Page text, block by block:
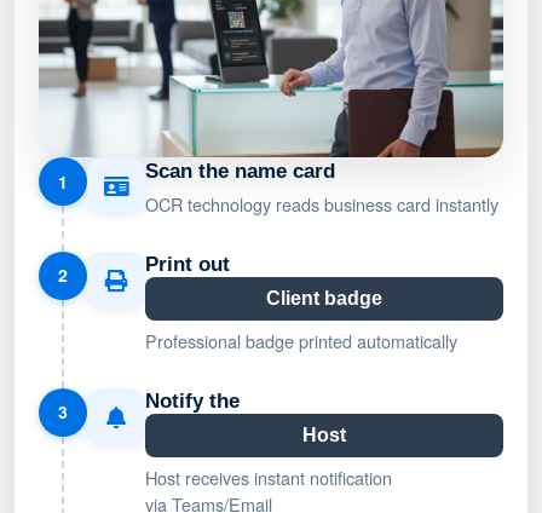
1 Scan the name card
OCR technology reads business card instantly
2 Print out
Client badge
Professional badge printed automatically
3 Notify the
Host
Host receives instant notification
via Teams/Email